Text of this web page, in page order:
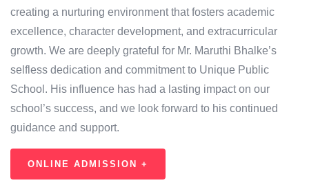
creating a nurturing environment that fosters academic
excellence, character development, and extracurricular
growth. We are deeply grateful for Mr. Maruthi Bhalke’s
selfless dedication and commitment to Unique Public
School. His influence has had a lasting impact on our
school’s success, and we look forward to his continued
guidance and support.
ONLINE ADMISSION +